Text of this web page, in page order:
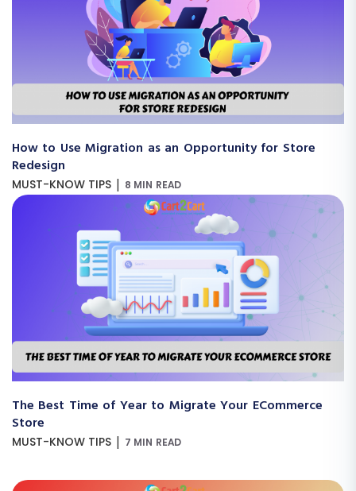
How to Use Migration as an Opportunity for Store
Redesign
MUST-KNOW TIPS | 8 MIN READ
The Best Time of Year to Migrate Your ECommerce
Store
MUST-KNOW TIPS | 7 MIN READ